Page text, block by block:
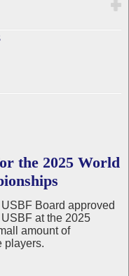
the 2025 World
Board approved
at the 2025
amount of
players.